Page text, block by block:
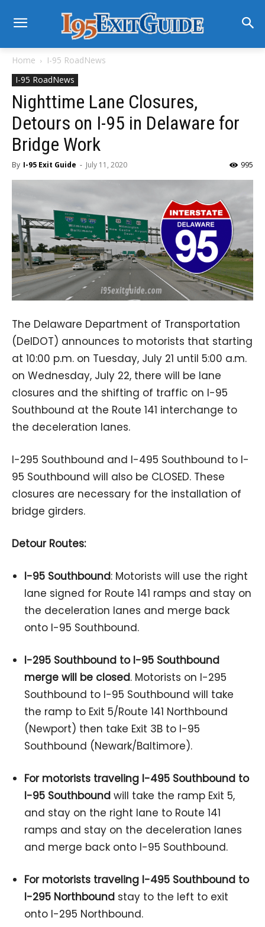
Home
I-95 RoadNews
I-95 RoadNews
Nighttime Lane Closures,
Detours on I-95 in Delaware for
Bridge Work
By I-95 Exit Guide - July 11, 2020 995
The Delaware Department of Transportation
(DelDOT) announces to motorists that starting
at 10:00 p.m. on Tuesday, July 21 until 5:00 a.m.
on Wednesday, July 22, there will be lane
closures and the shifting of traffic on I-95
Southbound at the Route 141 interchange to
the deceleration lanes.
I-295 Southbound and I-495 Southbound to I-
95 Southbound will also be CLOSED. These
closures are necessary for the installation of
bridge girders.
Detour Routes:
I-95 Southbound: Motorists will use the right
lane signed for Route 141 ramps and stay on
the deceleration lanes and merge back
onto I-95 Southbound.
I-295 Southbound to I-95 Southbound
merge will be closed. Motorists on I-295
Southbound to I-95 Southbound will take
the ramp to Exit 5/Route 141 Northbound
(Newport) then take Exit 3B to I-95
Southbound (Newark/Baltimore).
For motorists traveling I-495 Southbound to
I-95 Southbound will take the ramp Exit 5,
and stay on the right lane to Route 141
ramps and stay on the deceleration lanes
and merge back onto I-95 Southbound.
For motorists traveling I-495 Southbound to
I-295 Northbound stay to the left to exit
onto I-295 Northbound.